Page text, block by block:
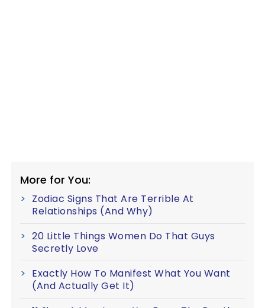
More for You:
Zodiac Signs That Are Terrible At
Relationships (And Why)
20 Little Things Women Do That Guys
Secretly Love
Exactly How To Manifest What You Want
(And Actually Get It)